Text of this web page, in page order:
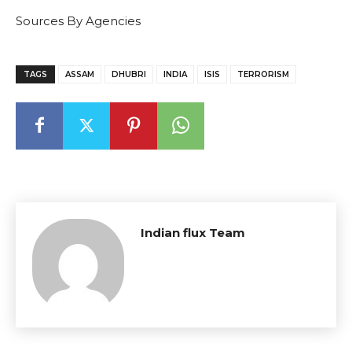
Sources By Agencies
TAGS ASSAM DHUBRI INDIA ISIS TERRORISM
Indian flux Team